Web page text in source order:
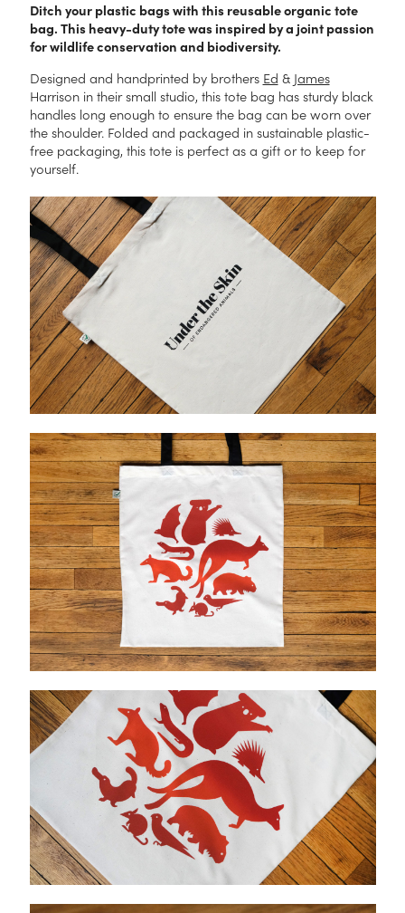
Ditch your plastic bags with this reusable organic tote
bag. This heavy-duty tote was inspired by a joint passion
for wildlife conservation and biodiversity.
Designed and handprinted by brothers Ed & James
Harrison in their small studio, this tote bag has sturdy black
handles long enough to ensure the bag can be worn over
the shoulder. Folded and packaged in sustainable plastic-
free packaging, this tote is perfect as a gift or to keep for
yourself.